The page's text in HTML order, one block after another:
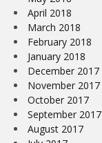
April 2018
March 2018
February 2018
January 2018
December 2017
November 2017
October 2017
September 2017
August 2017